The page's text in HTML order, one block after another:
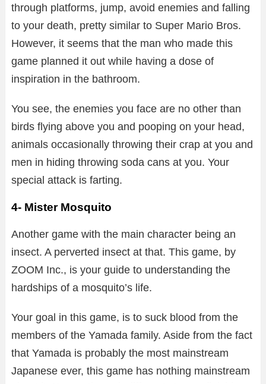
through platforms, jump, avoid enemies and falling
to your death, pretty similar to Super Mario Bros.
However, it seems that the man who made this
game planned it out while having a dose of
inspiration in the bathroom.
You see, the enemies you face are no other than
birds flying above you and pooping on your head,
animals occasionally throwing their crap at you and
men in hiding throwing soda cans at you. Your
special attack is farting.
4- Mister Mosquito
Another game with the main character being an
insect. A perverted insect at that. This game, by
ZOOM Inc., is your guide to understanding the
hardships of a mosquito’s life.
Your goal in this game, is to suck blood from the
members of the Yamada family. Aside from the fact
that Yamada is probably the most mainstream
Japanese ever, this game has nothing mainstream